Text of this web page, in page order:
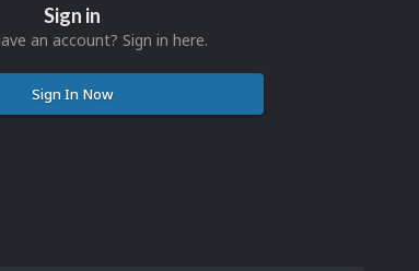
Sign in
an account? Sign in here.
Sign In Now